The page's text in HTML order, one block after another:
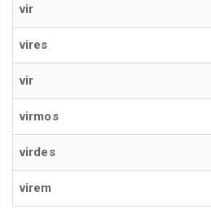
vir
vires
vir
virmos
virdes
virem